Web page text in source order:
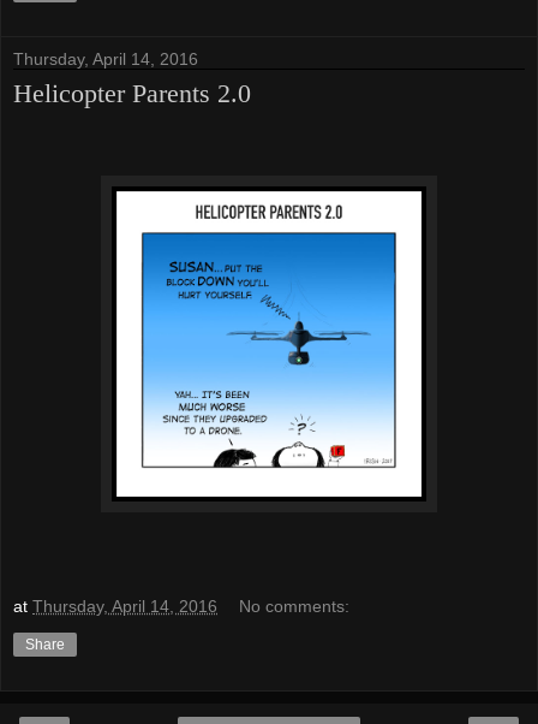
Thursday, April 14, 2016
Helicopter Parents 2.0
at Thursday, April 14, 2016 No comments:
Share